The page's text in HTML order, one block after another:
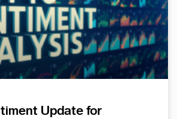
Update for